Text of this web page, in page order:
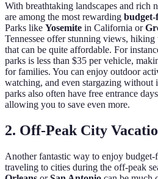
With breathtaking landscapes and rich
are among the most rewarding
Parks like Yosemite in California or
Tennessee offer stunning views,
that can be quite affordable. For
parks is less than $35 per vehicle,
for families. You can enjoy outdoor
watching, and even stargazing without
parks also often have free entrance
allowing you to save even more.
2. Off-Peak City
Another fantastic way to enjoy
traveling to cities during the off-peak